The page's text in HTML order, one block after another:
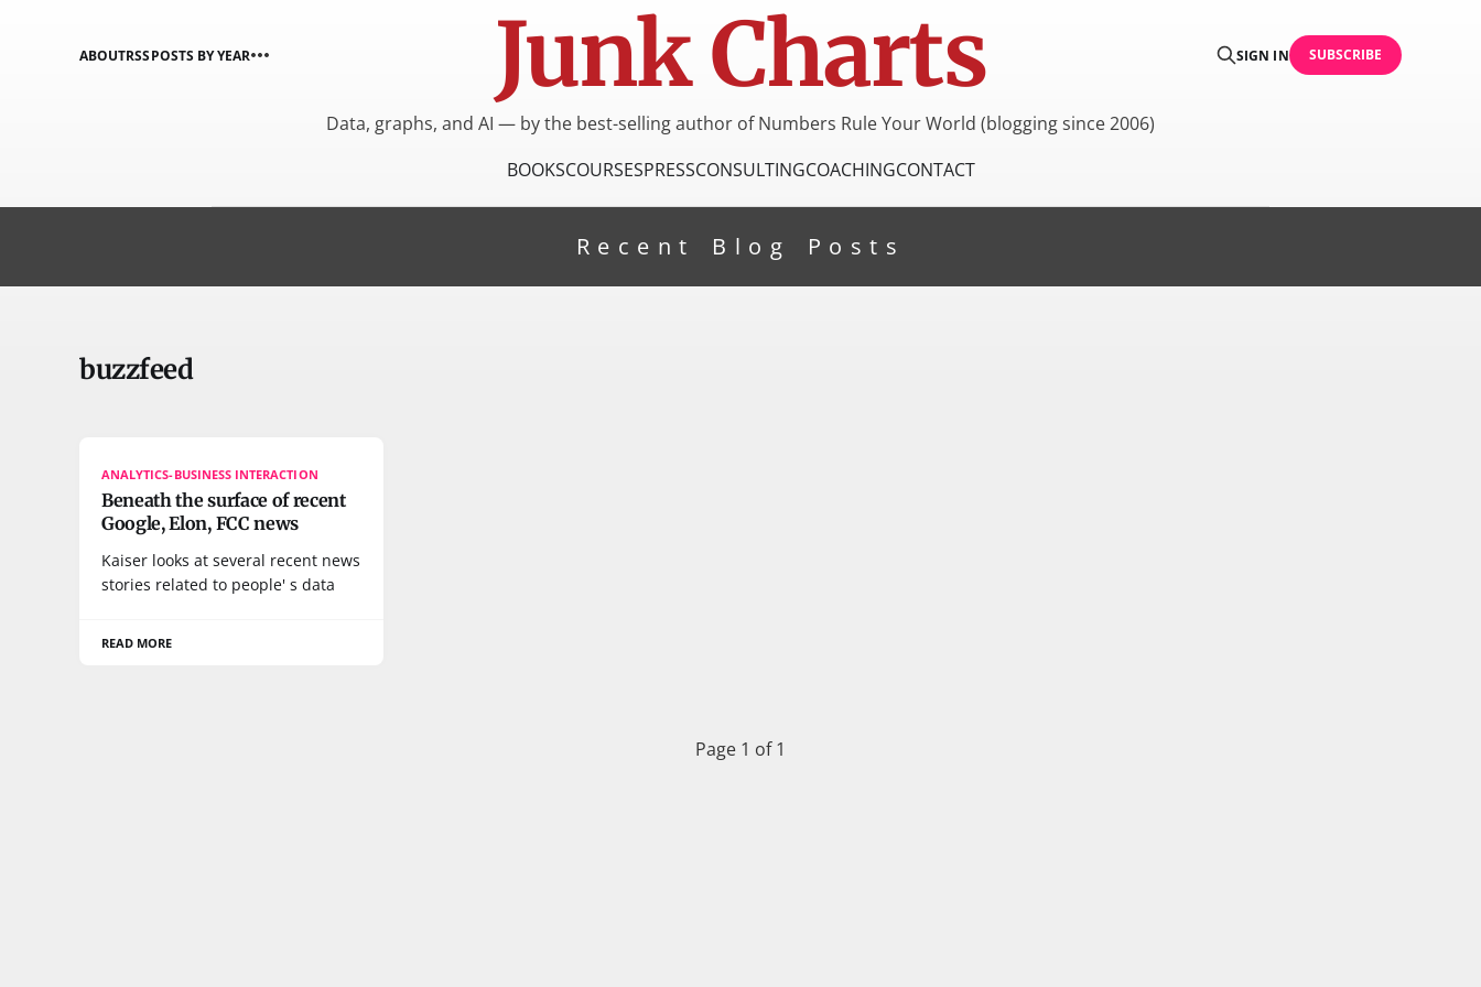
Junk Charts
ABOUTRSSPOSTS BY YEAR SIGN IN SUBSCRIBE
Data, graphs, and AI — by the best-selling author of Numbers Rule Your World (blogging since 2006)
BOOKSCOURSESPRESSCONSULTINGCOACHINGCONTACT
Recent Blog Posts
buzzfeed
ANALYTICS-BUSINESS INTERACTION
Beneath the surface of recent
Google, Elon, FCC news
Kaiser looks at several recent news
stories related to people' s data
READ MORE
Page 1 of 1